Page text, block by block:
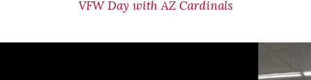
VFW Day with AZ Cardinals